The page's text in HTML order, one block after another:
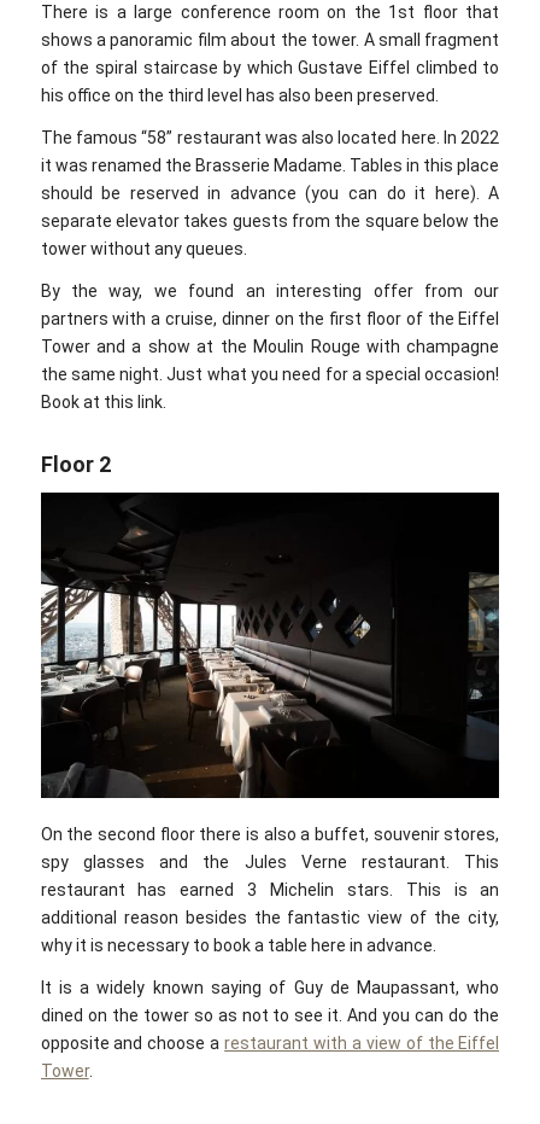
There is a large conference room on the 1st floor that
shows a panoramic film about the tower. A small fragment
of the spiral staircase by which Gustave Eiffel climbed to
his office on the third level has also been preserved.
The famous “58” restaurant was also located here. In 2022
it was renamed the Brasserie Madame. Tables in this place
should be reserved in advance (you can do it here). A
separate elevator takes guests from the square below the
tower without any queues.
By the way, we found an interesting offer from our
partners with a cruise, dinner on the first floor of the Eiffel
Tower and a show at the Moulin Rouge with champagne
the same night. Just what you need for a special occasion!
Book at this link.
Floor 2
On the second floor there is also a buffet, souvenir stores,
spy glasses and the Jules Verne restaurant. This
restaurant has earned 3 Michelin stars. This is an
additional reason besides the fantastic view of the city,
why it is necessary to book a table here in advance.
It is a widely known saying of Guy de Maupassant, who
dined on the tower so as not to see it. And you can do the
opposite and choose arestaurant with a view of the Eiffel
Tower.